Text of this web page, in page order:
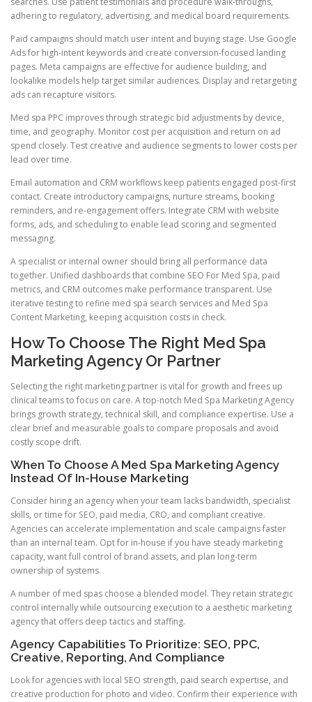
adhering to regulatory, advertising, and medical board requirements.
Paid campaigns should match user intent and buying stage. Use Google
Ads for high-intent keywords and create conversion-focused landing
pages. Meta campaigns are effective for audience building, and
lookalike models help target similar audiences. Display and retargeting
ads can recapture visitors.
Med spa PPC improves through strategic bid adjustments by device,
time, and geography. Monitor cost per acquisition and return on ad
spend closely. Test creative and audience segments to lower costs per
lead over time.
Email automation and CRM workflows keep patients engaged post-first
contact. Create introductory campaigns, nurture streams, booking
reminders, and re-engagement offers. Integrate CRM with website
forms, ads, and scheduling to enable lead scoring and segmented
messaging.
A specialist or internal owner should bring all performance data
together. Unified dashboards that combine SEO For Med Spa, paid
metrics, and CRM outcomes make performance transparent. Use
iterative testing to refine med spa search services and Med Spa
Content Marketing, keeping acquisition costs in check.
How To Choose The Right Med Spa
Marketing Agency Or Partner
Selecting the right marketing partner is vital for growth and frees up
clinical teams to focus on care. A top-notch Med Spa Marketing Agency
brings growth strategy, technical skill, and compliance expertise. Use a
clear brief and measurable goals to compare proposals and avoid
costly scope drift.
When To Choose A Med Spa Marketing Agency
Instead Of In-House Marketing
Consider hiring an agency when your team lacks bandwidth, specialist
skills, or time for SEO, paid media, CRO, and compliant creative.
Agencies can accelerate implementation and scale campaigns faster
than an internal team. Opt for in-house if you have steady marketing
capacity, want full control of brand assets, and plan long-term
ownership of systems.
A number of med spas choose a blended model. They retain strategic
control internally while outsourcing execution to a aesthetic marketing
agency that offers deep tactics and staffing.
Agency Capabilities To Prioritize: SEO, PPC,
Creative, Reporting, And Compliance
Look for agencies with local SEO strength, paid search expertise, and
creative production for photo and video. Confirm their experience with